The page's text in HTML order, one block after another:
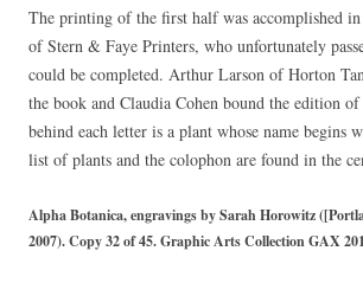
The printing of the first half was accomplished
of Stern & Faye Printers, who unfortunately
could be completed. Arthur Larson of Horton
the book and Claudia Cohen bound the edition
behind each letter is a plant whose name begins
list of plants and the colophon are found in the
Alpha Botanica, engravings by Sarah Horowitz
2007). Copy 32 of 45. Graphic Arts Collection GAX